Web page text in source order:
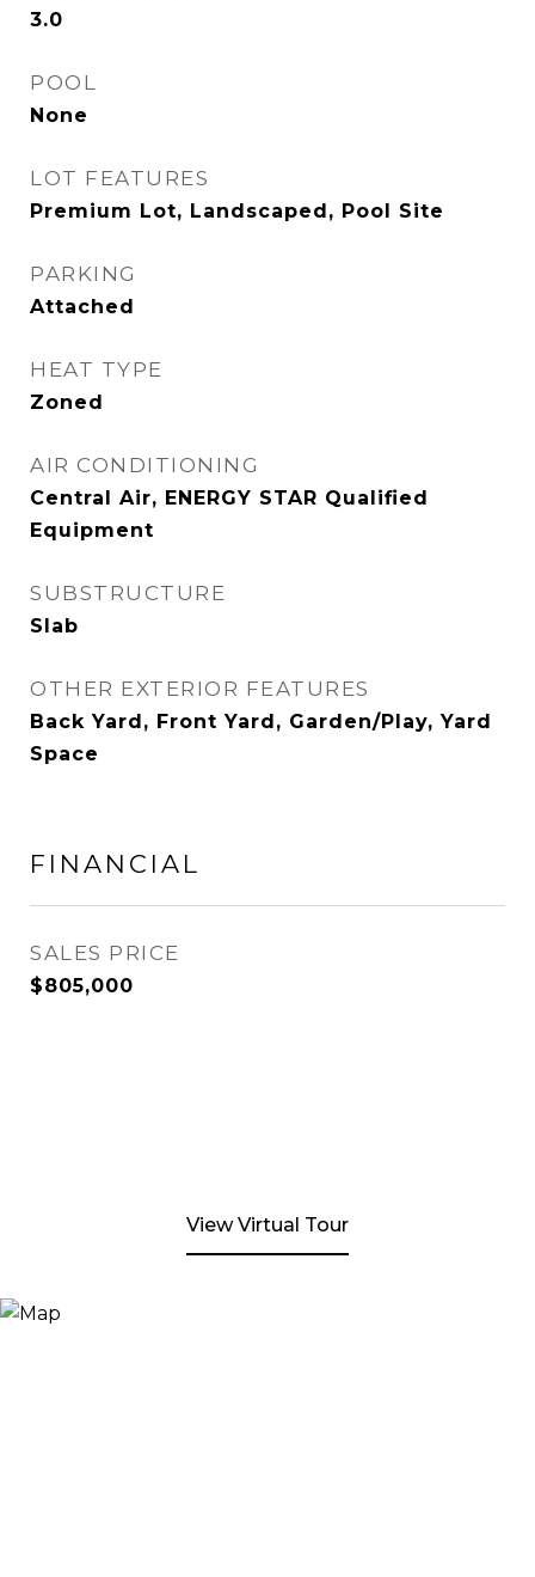
3.0
POOL
None
LOT FEATURES
Premium Lot, Landscaped, Pool Site
PARKING
Attached
HEAT TYPE
Zoned
AIR CONDITIONING
Central Air, ENERGY STAR Qualified
Equipment
SUBSTRUCTURE
Slab
OTHER EXTERIOR FEATURES
Back Yard, Front Yard, Garden/Play, Yard
Space
FINANCIAL
SALES PRICE
$805,000
View Virtual Tour